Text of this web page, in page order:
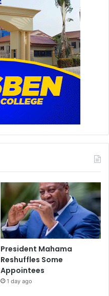
President Mahama
Reshuffles Some
Appointees
1 day ago